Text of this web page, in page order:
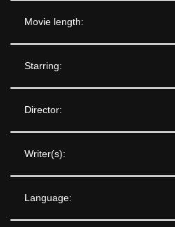
Movie length:
Starring:
Director:
Writer(s):
Language: